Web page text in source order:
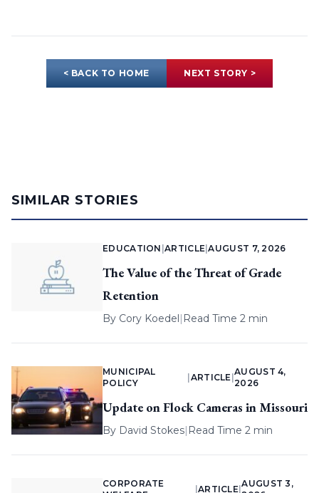
< BACK TO HOME NEXT STORY >
SIMILAR STORIES
EDUCATION |ARTICLE |AUGUST 7, 2026
The Value of the Threat of Grade
Retention
By Cory Koedel| Read Time 2 min
MUNICIPAL
POLICY
ARTICLE |
AUGUST 4,
2026
Update on Flock Cameras in Missouri
By David Stokes| Read Time 2 min
CORPORATE
ARTICLE |
AUGUST 3,